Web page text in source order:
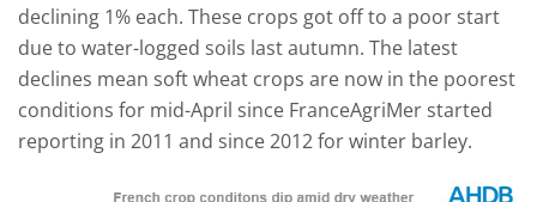
declining 1% each. These crops got off to a poor start
due to water-logged soils last autumn. The latest
declines mean soft wheat crops are now in the poorest
conditions for mid-April since FranceAgriMer started
reporting in 2011 and since 2012 for winter barley.